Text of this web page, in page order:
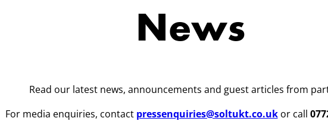
News
Read our latest news, announcements and guest articles from
For media enquiries, contact pressenquiries@soltukt.co.ukor call